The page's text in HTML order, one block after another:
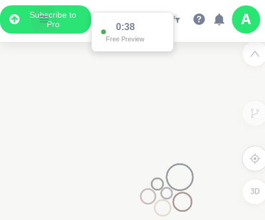
Subscribe to
Pro
3D
Data Display
Scroll down to see the associated data below